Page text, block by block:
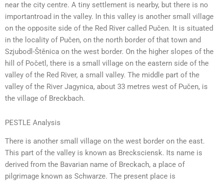
near the city centre. A tiny settlement is nearby, but there is no
importantroad in the valley. In this valley is another small village
on the opposite side of the Red River called Pučen. It is situated
in the locality of Pučen, on the north border of that town and
Szjubodl-Štěnica on the west border. On the higher slopes of the
hill of Početl, there is a small village on the eastern side of the
valley of the Red River, a small valley. The middle part of the
valley of the River Jagynica, about 33 metres west of Pučen, is
the village of Breckbach.
PESTLE Analysis
There is another small village on the west border on the east.
This part of the valley is known as Brecksciensk. Its name is
derived from the Bavarian name of Breckach, a place of
pilgrimage known as Schwarze. The present place is